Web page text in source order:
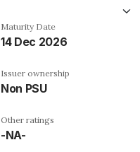
Maturity Date
14 Dec 2026
Issuer ownership
Non PSU
Other ratings
-NA-